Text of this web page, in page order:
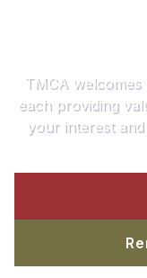
TMCA welcomes
each providing
your interest